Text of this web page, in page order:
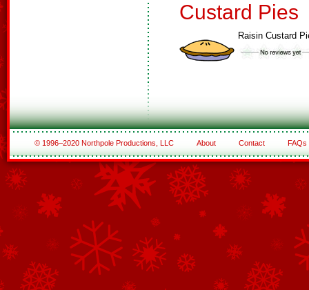
Custard Pies
Raisin Custard
© 1996–2020 Northpole Productions, LLC About Contact FAQs